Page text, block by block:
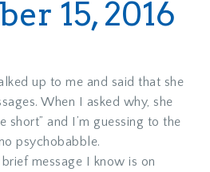
15, 2016
up to me and said that she
When I asked why, she
short” and I’m guessing to the
psychobabble.
message I know is on